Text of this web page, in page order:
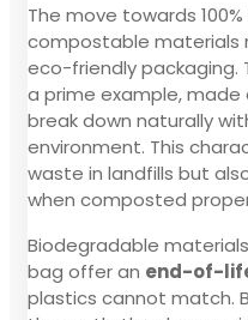
The move towards
compostable materials
eco-friendly packaging.
a prime example,
break down naturally
environment. This
waste in landfills but
when composted
Biodegradable
bag offer an end-of-
plastics cannot match.